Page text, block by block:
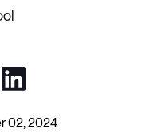
02, 2024